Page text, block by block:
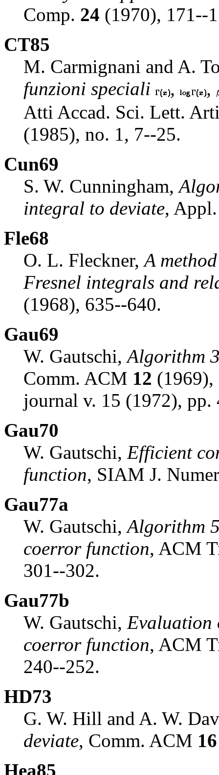
Comp. 24 (1970), 171--
CT85
M. Carmignani and A.
funzioni speciali
,
,
Atti Accad. Sci. Lett.
(1985), no. 1, 7--25.
Cun69
S. W. Cunningham,
integral to deviate,
Fle68
O. L. Fleckner,A
Fresnel integrals and
(1968), 635--640.
Gau69
W. Gautschi,Algorithm
Comm. ACM 12 (1969),
journal v. 15 (1972), pp.
Gau70
W. Gautschi, Efficient
function, SIAM J.
Gau77a
W. Gautschi,Algorithm
coerror function, ACM
301--302.
Gau77b
W. Gautschi, Evaluation
coerror function, ACM
240--252.
HD73
G. W. Hill and A. W.
deviate, Comm. ACM 16
Hea85